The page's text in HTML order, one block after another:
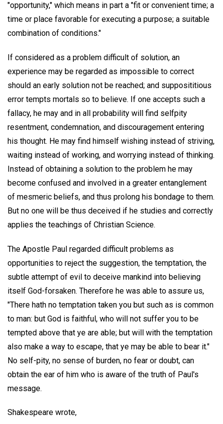
"opportunity," which means in part a "fit or convenient time; a
time or place favorable for executing a purpose; a suitable
combination of conditions."
If considered as a problem difficult of solution, an
experience may be regarded as impossible to correct
should an early solution not be reached; and supposititious
error tempts mortals so to believe. If one accepts such a
fallacy, he may and in all probability will find selfpity
resentment, condemnation, and discouragement entering
his thought. He may find himself wishing instead of striving,
waiting instead of working, and worrying instead of thinking.
Instead of obtaining a solution to the problem he may
become confused and involved in a greater entanglement
of mesmeric beliefs, and thus prolong his bondage to them.
But no one will be thus deceived if he studies and correctly
applies the teachings of Christian Science.
The Apostle Paul regarded difficult problems as
opportunities to reject the suggestion, the temptation, the
subtle attempt of evil to deceive mankind into believing
itself God-forsaken. Therefore he was able to assure us,
"There hath no temptation taken you but such as is common
to man: but God is faithful, who will not suffer you to be
tempted above that ye are able; but will with the temptation
also make a way to escape, that ye may be able to bear it."
No self-pity, no sense of burden, no fear or doubt, can
obtain the ear of him who is aware of the truth of Paul's
message.
Shakespeare wrote,